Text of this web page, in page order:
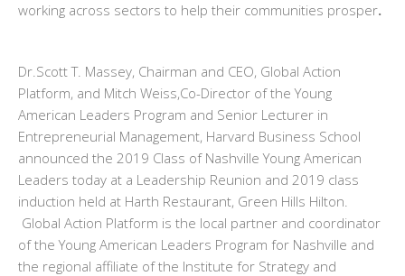
working across sectors to help their communities prosper.
Dr.Scott T. Massey, Chairman and CEO, Global Action
Platform, and Mitch Weiss,Co-Director of the Young
American Leaders Program and Senior Lecturer in
Entrepreneurial Management, Harvard Business School
announced the 2019 Class of Nashville Young American
Leaders today at a Leadership Reunion and 2019 class
induction held at Harth Restaurant, Green Hills Hilton.
Global Action Platform is the local partner and coordinator
of the Young American Leaders Program for Nashville and
the regional affiliate of the Institute for Strategy and